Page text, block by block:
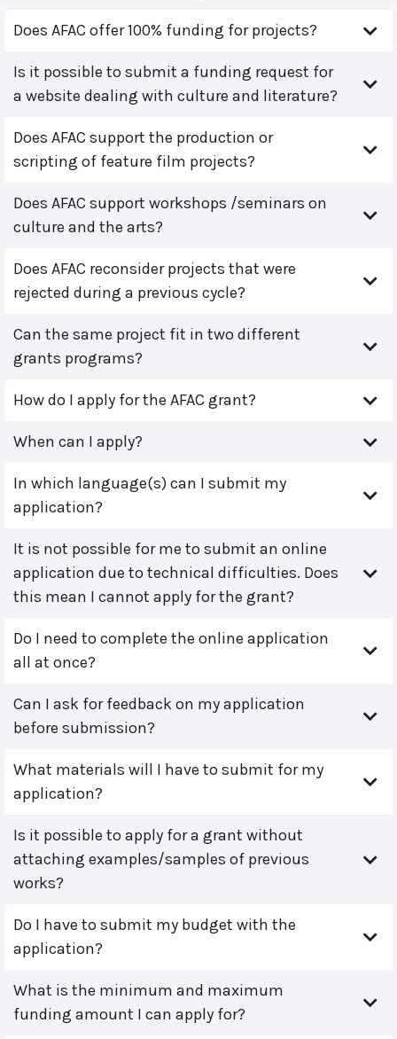
Does AFAC offer 100% funding for projects?
Is it possible to submit a funding request for
a website dealing with culture and literature?
Does AFAC support the production or
scripting of feature film projects?
Does AFAC support workshops /seminars on
culture and the arts?
Does AFAC reconsider projects that were
rejected during a previous cycle?
Can the same project fit in two different
grants programs?
How do I apply for the AFAC grant?
When can I apply?
In which language(s) can I submit my
application?
It is not possible for me to submit an online
application due to technical difficulties. Does
this mean I cannot apply for the grant?
Do I need to complete the online application
all at once?
Can I ask for feedback on my application
before submission?
What materials will I have to submit for my
application?
Is it possible to apply for a grant without
attaching examples/samples of previous
works?
Do I have to submit my budget with the
application?
What is the minimum and maximum
funding amount I can apply for?